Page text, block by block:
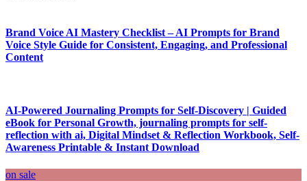
Brand Voice AI Mastery Checklist – AI Prompts for Brand
Voice Style Guide for Consistent, Engaging, and Professional
Content
AI-Powered Journaling Prompts for Self-Discovery | Guided
eBook for Personal Growth, journaling prompts for self-
reflection with ai, Digital Mindset & Reflection Workbook, Self-
Awareness Printable & Instant Download
on sale